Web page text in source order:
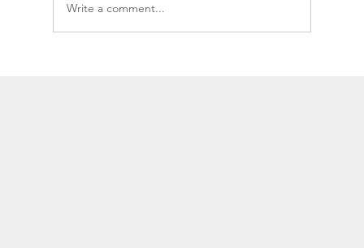
Write a comment...